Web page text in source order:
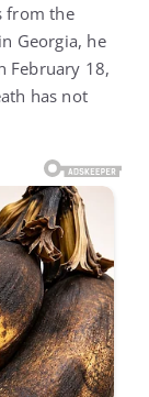
from the
Georgia, he
February 18,
has not